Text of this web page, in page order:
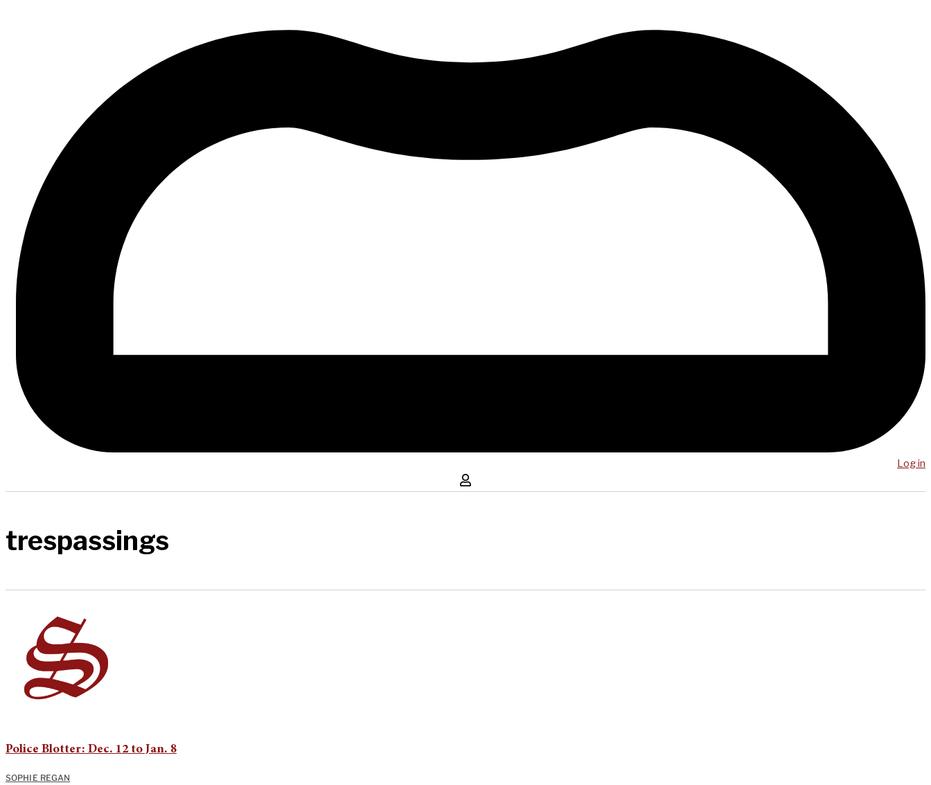
Log in
trespassings
Police Blotter: Dec. 12 to Jan. 8
SOPHIE REGAN